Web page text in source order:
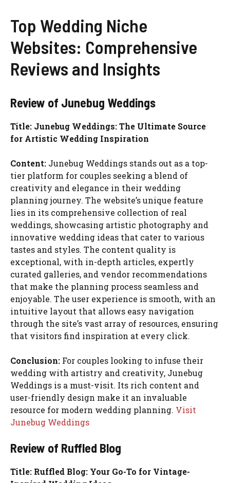
Top Wedding Niche
Websites: Comprehensive
Reviews and Insights
Review of Junebug Weddings
Title: Junebug Weddings: The Ultimate Source
for Artistic Wedding Inspiration
Content: Junebug Weddings stands out as a top-
tier platform for couples seeking a blend of
creativity and elegance in their wedding
planning journey. The website’s unique feature
lies in its comprehensive collection of real
weddings, showcasing artistic photography and
innovative wedding ideas that cater to various
tastes and styles. The content quality is
exceptional, with in-depth articles, expertly
curated galleries, and vendor recommendations
that make the planning process seamless and
enjoyable. The user experience is smooth, with an
intuitive layout that allows easy navigation
through the site’s vast array of resources, ensuring
that visitors find inspiration at every click.
Conclusion: For couples looking to infuse their
wedding with artistry and creativity, Junebug
Weddings is a must-visit. Its rich content and
user-friendly design make it an invaluable
resource for modern wedding planning. Visit
Junebug Weddings
Review of Ruffled Blog
Title: Ruffled Blog: Your Go-To for Vintage-